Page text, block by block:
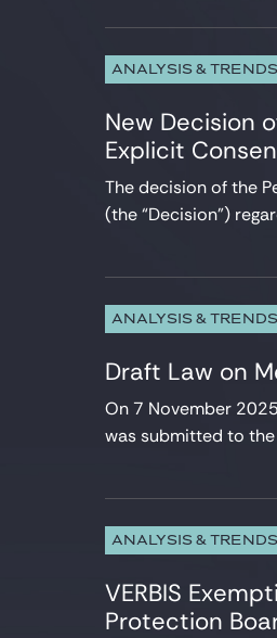
ANALYSIS & TRENDS
New Decision
Explicit
The decision of the
(the “Decision”)
ANALYSIS & TRENDS
Draft Law on
On 7 November
was submitted to
ANALYSIS & TRENDS
VERBIS
Protection